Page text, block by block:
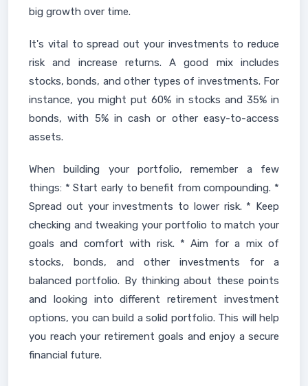
big growth over time.
It's vital to spread out your investments to reduce
risk and increase returns. A good mix includes
stocks, bonds, and other types of investments. For
instance, you might put 60% in stocks and 35% in
bonds, with 5% in cash or other easy-to-access
assets.
When building your portfolio, remember a few
things: * Start early to benefit from compounding. *
Spread out your investments to lower risk. * Keep
checking and tweaking your portfolio to match your
goals and comfort with risk. * Aim for a mix of
stocks, bonds, and other investments for a
balanced portfolio. By thinking about these points
and looking into different retirement investment
options, you can build a solid portfolio. This will help
you reach your retirement goals and enjoy a secure
financial future.